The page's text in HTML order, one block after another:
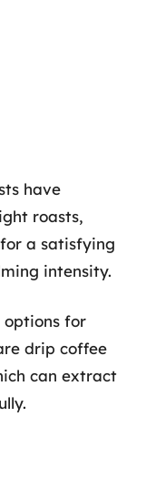
have
roasts,
a satisfying
intensity.
options for
drip coffee
can extract